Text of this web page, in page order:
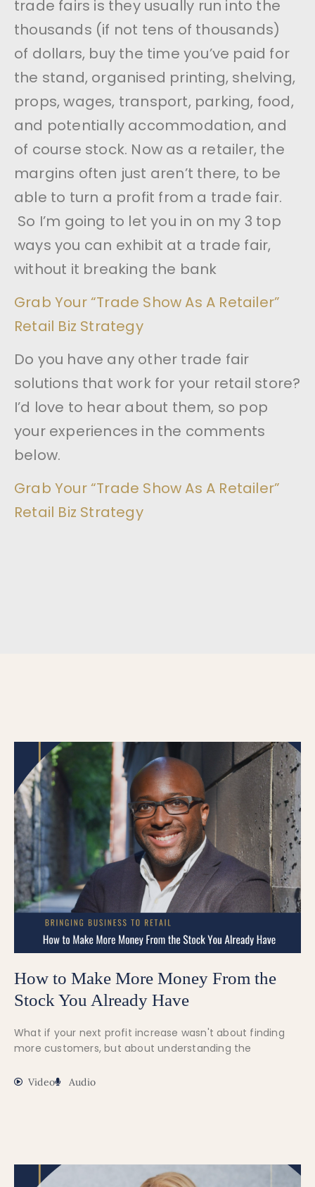
trade fairs is they usually run into the
thousands (if not tens of thousands)
of dollars, buy the time you’ve paid for
the stand, organised printing, shelving,
props, wages, transport, parking, food,
and potentially accommodation, and
of course stock. Now as a retailer, the
margins often just aren’t there, to be
able to turn a profit from a trade fair.
So I’m going to let you in on my 3 top
ways you can exhibit at a trade fair,
without it breaking the bank
Grab Your “Trade Show As A Retailer”
Retail Biz Strategy
Do you have any other trade fair
solutions that work for your retail store?
I’d love to hear about them, so pop
your experiences in the comments
below.
Grab Your “Trade Show As A Retailer”
Retail Biz Strategy
How to Make More Money From the
Stock You Already Have
What if your next profit increase wasn't about finding
more customers, but about understanding the
Video Audio